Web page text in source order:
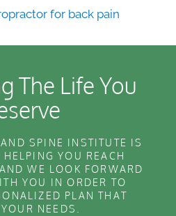
for back pain
The Life You
SPINE INSTITUTE IS
YOU REACH
WE LOOK FORWARD
YOU IN ORDER TO
PLAN THAT
NEEDS.